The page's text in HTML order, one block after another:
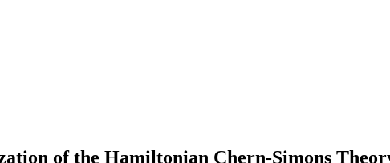
of the Hamiltonian Chern-Simons